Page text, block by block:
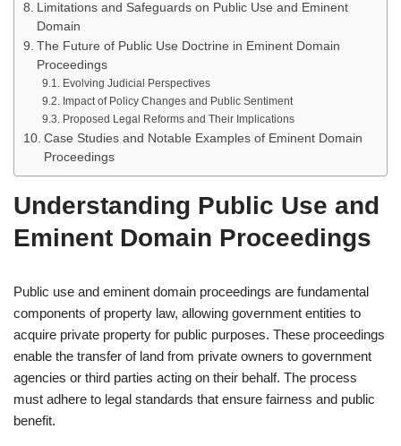
Limitations and Safeguards on Public Use and Eminent
Domain
The Future of Public Use Doctrine in Eminent Domain
Proceedings
Evolving Judicial Perspectives
Impact of Policy Changes and Public Sentiment
Proposed Legal Reforms and Their Implications
Case Studies and Notable Examples of Eminent Domain
Proceedings
Understanding Public Use and
Eminent Domain Proceedings
Public use and eminent domain proceedings are fundamental
components of property law, allowing government entities to
acquire private property for public purposes. These proceedings
enable the transfer of land from private owners to government
agencies or third parties acting on their behalf. The process
must adhere to legal standards that ensure fairness and public
benefit.